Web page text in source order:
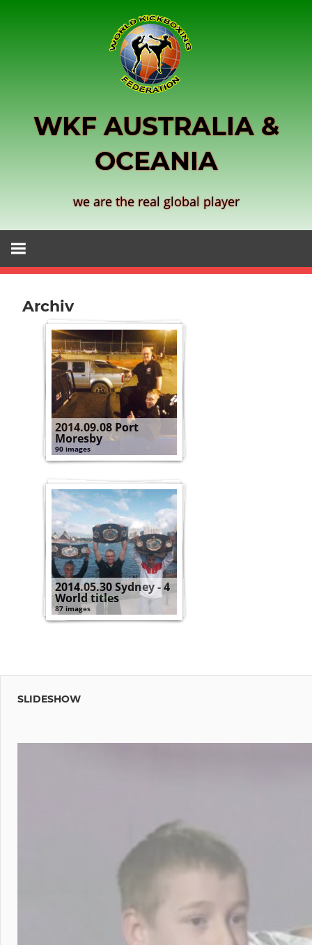
WKF AUSTRALIA &
OCEANIA
we are the real global player
Archiv
2014.09.08 Port
Moresby
90 images
2014.05.30 Sydney - 4
World titles
87 images
SLIDESHOW